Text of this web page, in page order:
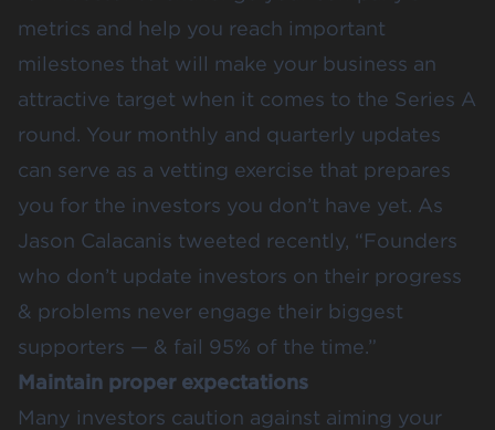
metrics and help you reach important
milestones that will make your business an
attractive target when it comes to the Series A
round. Your monthly and quarterly updates
can serve as a vetting exercise that prepares
you for the investors you don’t have yet. As
Jason Calacanis tweeted recently, “Founders
who don’t update investors on their progress
& problems never engage their biggest
supporters — & fail 95% of the time.”
Maintain proper expectations
Many investors caution against aiming your